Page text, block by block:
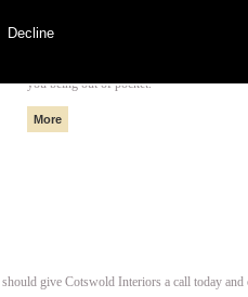
Decline
you being out of pocket.
give Cotswold Interiors a call today